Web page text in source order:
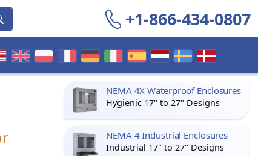
+1-866-434-0807
NEMA 4X Waterproof Enclosures
Hygienic 17" to 27" Designs
NEMA 4 Industrial Enclosures
Industrial 17" to 27" Designs